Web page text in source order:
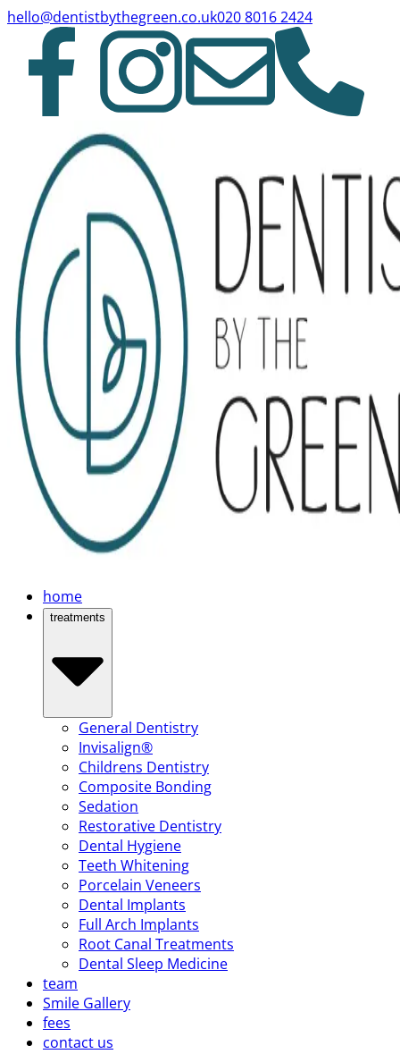
hello@dentistbythegreen.co.uk020 8016 2424
home
treatments
General Dentistry
Invisalign®
Childrens Dentistry
Composite Bonding
Sedation
Restorative Dentistry
Dental Hygiene
Teeth Whitening
Porcelain Veneers
Dental Implants
Full Arch Implants
Root Canal Treatments
Dental Sleep Medicine
team
Smile Gallery
fees
contact us